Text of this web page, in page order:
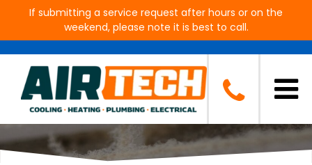
If submitting a service request after hours or on the
weekend, please note it is best to call.
Signs Your Air Ducts Need To
Be Cleaned